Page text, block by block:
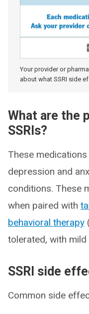
Your provider or
about what SSRI side
What are the
SSRIs?
These
depression and
conditions. These
when paired with
behavioral therapy
tolerated, with
SSRI side
Common side